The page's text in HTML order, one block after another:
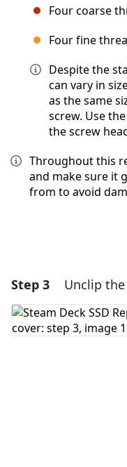
Four coarse
Four fine
Despite the
can vary in
as the same
screw. Use
the screw
Throughout this
and make sure it
from to avoid
Add Comment
Step 3 Unclip